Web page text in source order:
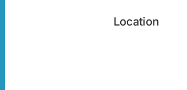
Location